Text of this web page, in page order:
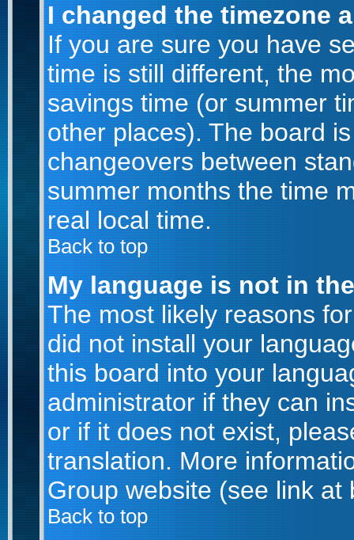
I changed the timezone
If you are sure you have
time is still different, the
savings time (or summer
other places). The board
changeovers between
summer months the time
real local time.
Back to top
My language is not in
The most likely reasons
did not install your
this board into your
administrator if they can
or if it does not exist,
translation. More
Group website (see link at
Back to top